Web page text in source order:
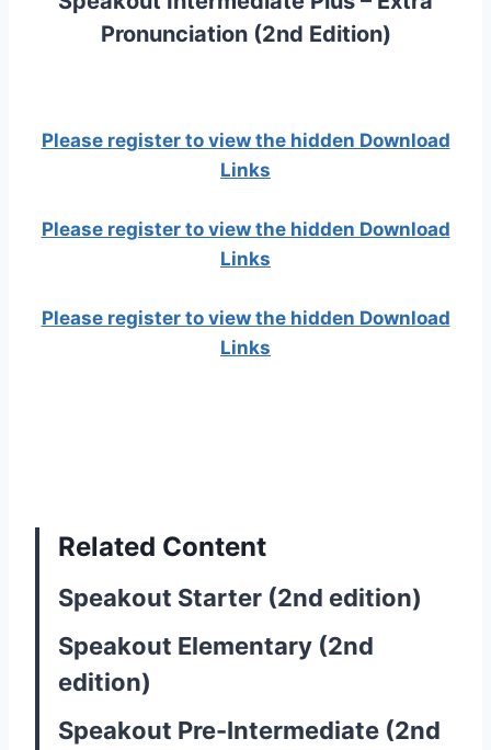
Pronunciation (2nd Edition)
Please register to view the hidden Download
Links
Please register to view the hidden Download
Links
Please register to view the hidden Download
Links
Related Content
Speakout Starter (2nd edition)
Speakout Elementary (2nd
edition)
Speakout Pre-Intermediate (2nd